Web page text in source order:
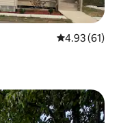
4.93 out of 5
4.93 (61)